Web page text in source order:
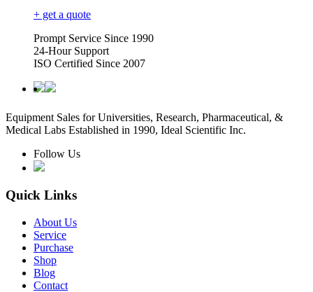
+ get a quote
Prompt Service Since 1990
24-Hour Support
ISO Certified Since 2007
Equipment Sales for Universities, Research, Pharmaceutical, &
Medical Labs Established in 1990, Ideal Scientific Inc.
Follow Us
Quick Links
About Us
Service
Purchase
Shop
Blog
Contact